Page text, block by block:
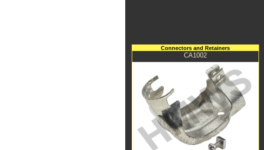
Connectors and Retainers
CA1002